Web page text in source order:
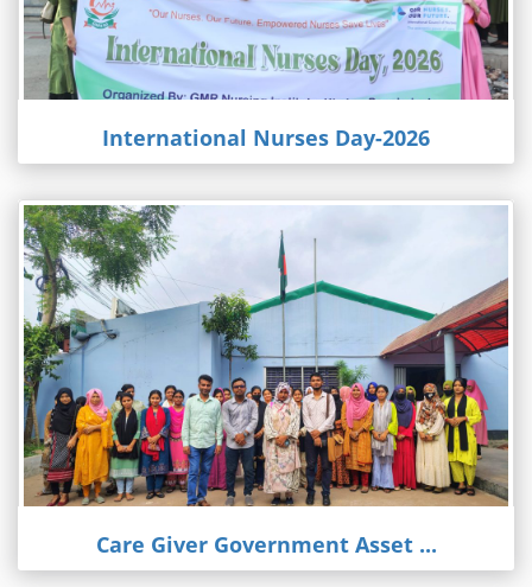
International Nurses Day-2026
Care Giver Government Asset ...